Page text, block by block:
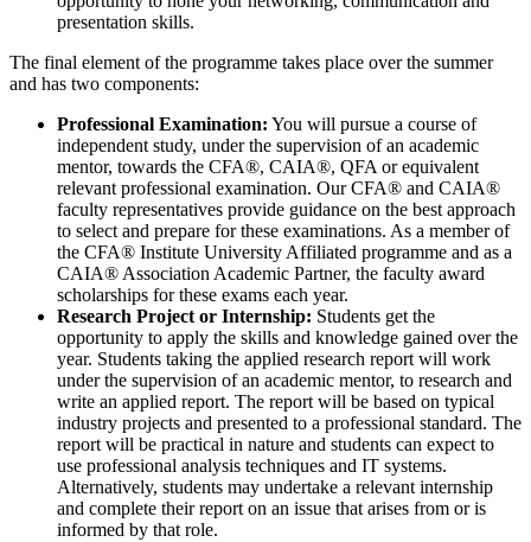
presentation skills.
The final element of the programme takes place over the summer
and has two components:
Professional Examination: You will pursue a course of
independent study, under the supervision of an academic
mentor, towards the CFA®, CAIA®, QFA or equivalent
relevant professional examination. Our CFA® and CAIA®
faculty representatives provide guidance on the best approach
to select and prepare for these examinations. As a member of
the CFA® Institute University Affiliated programme and as a
CAIA® Association Academic Partner, the faculty award
scholarships for these exams each year.
Research Project or Internship: Students get the
opportunity to apply the skills and knowledge gained over the
year. Students taking the applied research report will work
under the supervision of an academic mentor, to research and
write an applied report. The report will be based on typical
industry projects and presented to a professional standard. The
report will be practical in nature and students can expect to
use professional analysis techniques and IT systems.
Alternatively, students may undertake a relevant internship
and complete their report on an issue that arises from or is
informed by that role.